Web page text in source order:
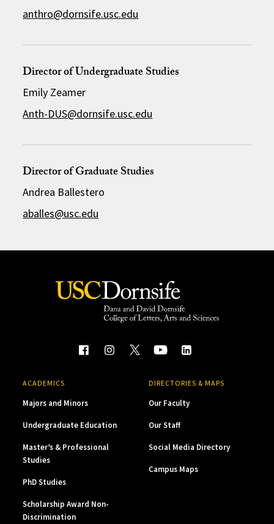
anthro@dornsife.usc.edu
Director of Undergraduate Studies
Emily Zeamer
Anth-DUS@dornsife.usc.edu
Director of Graduate Studies
Andrea Ballestero
aballes@usc.edu
ACADEMICS
Majors and Minors
Undergraduate Education
Master’s & Professional
Studies
PhD Studies
Scholarship Award Non-
Discrimination
DIRECTORIES & MAPS
Our Faculty
Our Staff
Social Media Directory
Campus Maps